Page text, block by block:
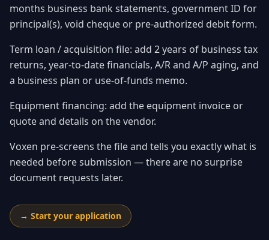
months business bank statements, government ID for
principal(s), void cheque or pre-authorized debit form.
Term loan / acquisition file: add 2 years of business tax
returns, year-to-date financials, A/R and A/P aging, and
a business plan or use-of-funds memo.
Equipment financing: add the equipment invoice or
quote and details on the vendor.
Voxen pre-screens the file and tells you exactly what is
needed before submission — there are no surprise
document requests later.
→ Start your application